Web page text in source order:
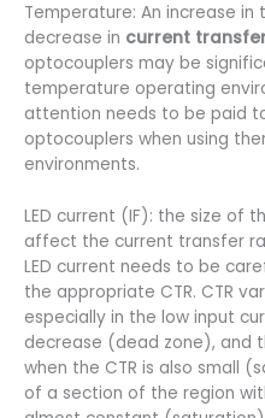
Temperature: An increase
decrease in current
optocouplers may be
temperature operating
attention needs to be paid
optocouplers when using
environments.
LED current (IF): the size of
affect the current transfer
LED current needs to be
the appropriate CTR. CTR
especially in the low input
decrease (dead zone), and
when the CTR is also small
of a section of the region